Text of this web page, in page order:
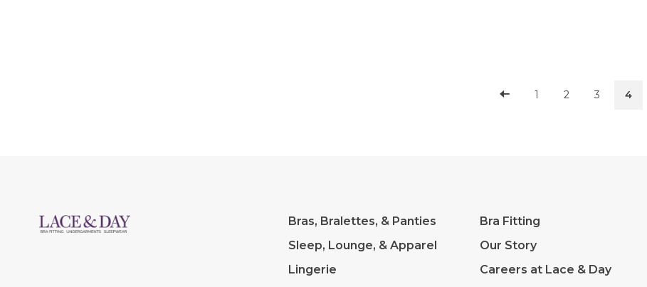
1 2 3 4
Bras, Bralettes, & Panties
Sleep, Lounge, & Apparel
Lingerie
Bra Fitting
Our Story
Careers at Lace & Day